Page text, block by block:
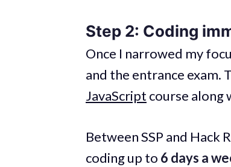
Step 2: Coding
Once I narrowed my
and the entrance exam.
JavaScript course along
Between SSP and Hack
coding up to 6 days a